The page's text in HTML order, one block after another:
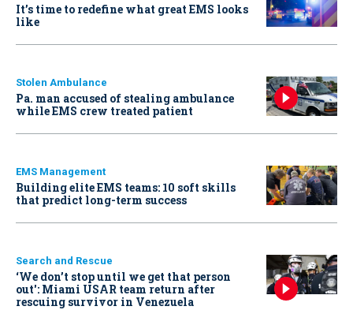
It’s time to redefine what great EMS looks
like
Stolen Ambulance
Pa. man accused of stealing ambulance
while EMS crew treated patient
EMS Management
Building elite EMS teams: 10 soft skills
that predict long-term success
Search and Rescue
‘We don’t stop until we get that person
out': Miami USAR team return after
rescuing survivor in Venezuela